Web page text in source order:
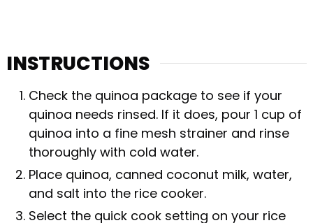
INSTRUCTIONS
Check the quinoa package to see if your
quinoa needs rinsed. If it does, pour 1 cup of
quinoa into a fine mesh strainer and rinse
thoroughly with cold water.
Place quinoa, canned coconut milk, water,
and salt into the rice cooker.
Select the quick cook setting on your rice